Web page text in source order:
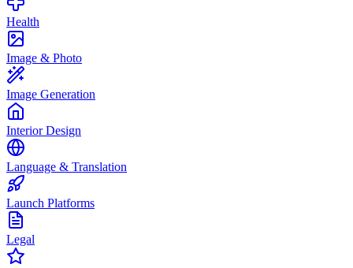
Health
Image & Photo
Image Generation
Interior Design
Language & Translation
Launch Platforms
Legal